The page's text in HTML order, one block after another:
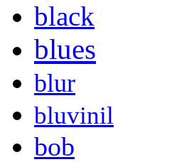
black
blues
blur
bluvinil
bob